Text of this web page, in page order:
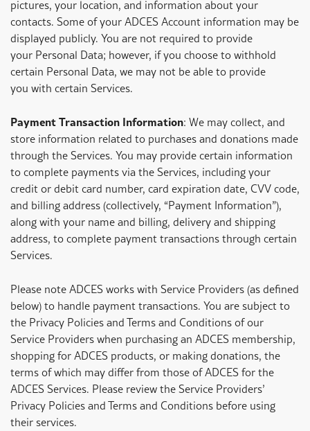
pictures, your location, and information about your
contacts. Some of your ADCES Account information may be
displayed publicly. You are not required to provide
your Personal Data; however, if you choose to withhold
certain Personal Data, we may not be able to provide
you with certain Services.
Payment Transaction Information: We may collect, and
store information related to purchases and donations made
through the Services. You may provide certain information
to complete payments via the Services, including your
credit or debit card number, card expiration date, CVV code,
and billing address (collectively, “Payment Information”),
along with your name and billing, delivery and shipping
address, to complete payment transactions through certain
Services.
Please note ADCES works with Service Providers (as defined
below) to handle payment transactions. You are subject to
the Privacy Policies and Terms and Conditions of our
Service Providers when purchasing an ADCES membership,
shopping for ADCES products, or making donations, the
terms of which may differ from those of ADCES for the
ADCES Services. Please review the Service Providers’
Privacy Policies and Terms and Conditions before using
their services.